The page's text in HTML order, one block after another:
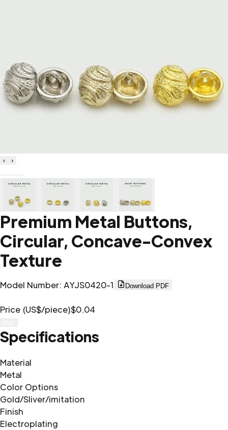
‹ ›
Premium Metal Buttons,
Circular, Concave-Convex
Texture
Model Number: AYJS0420-1 Download PDF
Price (US$/piece)$0.04
Specifications
Material
Metal
Color Options
Gold/Sliver/imitation
Finish
Electroplating